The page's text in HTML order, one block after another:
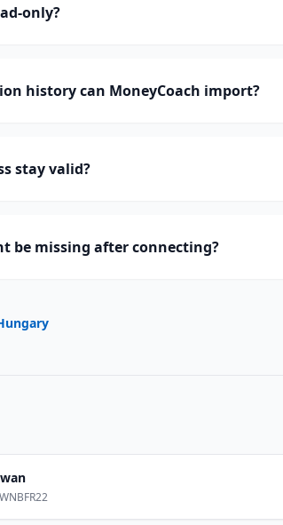
only?
history can MoneyCoach import?
stay valid?
be missing after connecting?